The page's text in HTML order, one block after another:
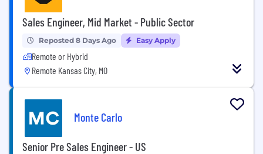
Sales Engineer, Mid Market - Public Sector
Reposted 8 Days Ago Easy Apply
Remote or Hybrid
Remote Kansas City, MO
Monte Carlo
Senior Pre Sales Engineer - US